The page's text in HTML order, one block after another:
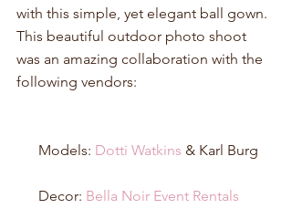
with this simple, yet elegant ball gown.
This beautiful outdoor photo shoot
was an amazing collaboration with the
following vendors:
      Models:
Dotti Watkins & Karl Burg
      Decor:
Bella Noir Event Rentals